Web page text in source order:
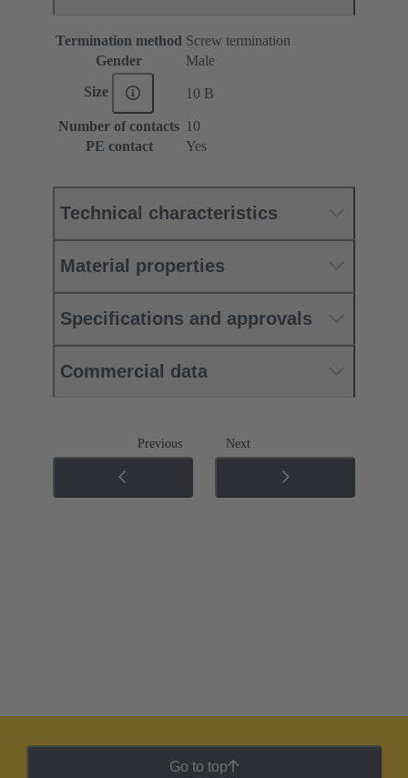
Termination method Screw termination
Gender
Male
Size 10 B
Number of contacts 10
PE contact
Yes
Technical characteristics
Material properties
Specifications and approvals
Commercial data
Previous Next
Go to top